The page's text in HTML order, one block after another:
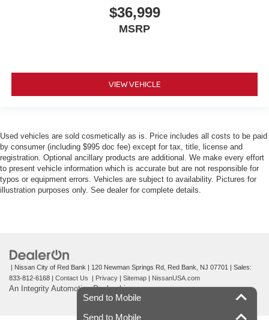
$36,999
MSRP
VIEW VEHICLE
Used vehicles are sold cosmetically as is. Price includes all costs to be paid
by consumer (including $995 doc fee) except for tax, title, license and
registration. Optional ancillary products are additional. We make every effort
to present vehicle information which is accurate but are not responsible for
typos or equipment errors. Vehicles are subject to availability. Pictures for
illustration purposes only. See dealer for complete details.
| Nissan City of Red Bank 120 Newman Springs Rd, Red Bank, NJ 07701
| Sales:
833-812-6168
Contact Us Privacy Sitemap NissanUSA.com
An Integrity Automotive Dealership
Send to Mobile
Send to Mobile